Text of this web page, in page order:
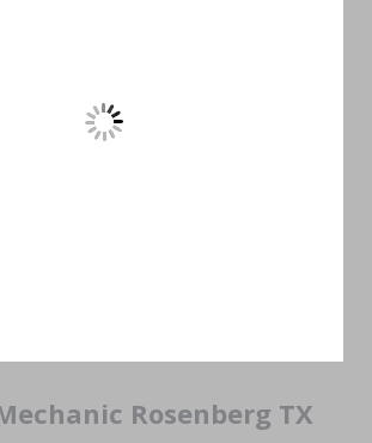
Rosenberg TX